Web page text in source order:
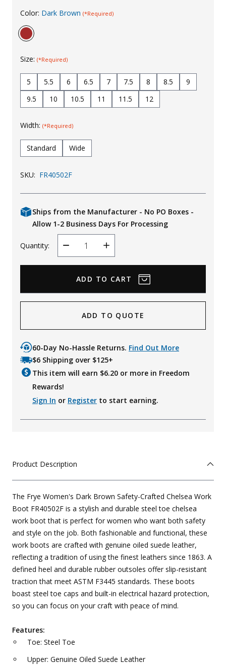
Uniforms
KId's Clothing
Color: Dark Brown (*Required)
Size: (*Required)
5 5.5 6 6.5 7 7.5 8 8.5
9
9.5
10 10.5 11 11.5 12
Width: (*Required)
Standard Wide
SKU: FR40502F
Ships from the Manufacturer - No PO Boxes -
Allow 1-2 Business Days For Processing
Quantity:
Decrease
Quantity
Increase
Quantity
ADD TO QUOTE
60-Day No-Hassle Returns. Find Out More
$6 Shipping over $125+
This item will earn $6.20 or more in Freedom
Rewards!
Sign In or Register to start earning.
Product Description
The Frye Women's Dark Brown Safety-Crafted Chelsea Work
Boot FR40502F is a stylish and durable steel toe chelsea
work boot that is perfect for women who want both safety
and style on the job. Both fashionable and functional, these
work boots are crafted with genuine oiled suede leather,
reflecting a tradition of using the finest leathers since 1863. A
defined heel and durable rubber outsoles offer slip-resistant
traction that meet ASTM F3445 standards. These boots
boast steel toe caps and built-in electrical hazard protection,
so you can focus on your craft with peace of mind.
Features:
Toe: Steel Toe
Upper: Genuine Oiled Suede Leather